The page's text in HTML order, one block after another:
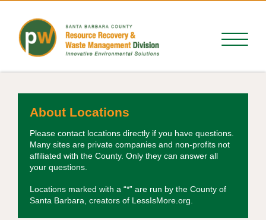
About Locations
Please contact locations directly if you have questions.
Many sites are private companies and non-profits not
affiliated with the County. Only they can answer all
your questions.
Locations marked with a “*” are run by the County of
Santa Barbara, creators of LessIsMore.org.